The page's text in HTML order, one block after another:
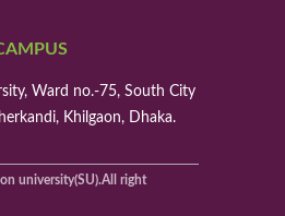
Ward no.-75, South City
Khilgaon, Dhaka.
university(SU).All right